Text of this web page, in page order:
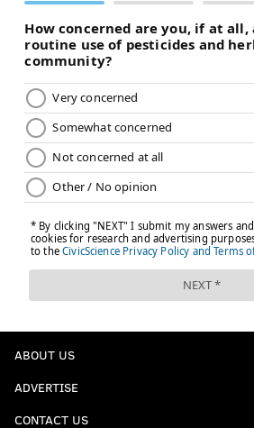
ABOUT US
ADVERTISE
CONTACT US